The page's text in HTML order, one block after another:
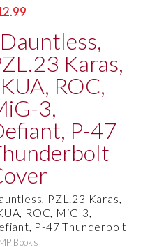
PZL.23 Karas,
ROC, MiG-3,
P-47 Thunderbolt
Books